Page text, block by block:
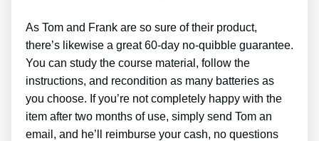
As Tom and Frank are so sure of their product,
there’s likewise a great 60-day no-quibble guarantee.
You can study the course material, follow the
instructions, and recondition as many batteries as
you choose. If you’re not completely happy with the
item after two months of use, simply send Tom an
email, and he’ll reimburse your cash, no questions